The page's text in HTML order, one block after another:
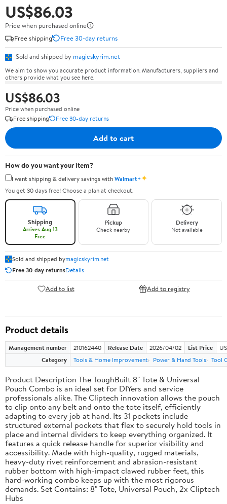
US$86.03
Price when purchased online
Free shipping
Free 30-day returns
Sold and shipped by magicskyrim.net
We aim to show you accurate product information. Manufacturers, suppliers and
others provide what you see here.
US$86.03
Price when purchased online
Free shipping
Free 30-day returns
Add to cart
How do you want your item?
I want shipping & delivery savings withWalmart+✦
You get 30 days free! Choose a plan at checkout.
Shipping
Arrives Aug 13
Free
Pickup
Check nearby
Delivery
Not available
Sold and shipped bymagicskyrim.net
Free 30-day returnsDetails
Add to list Add to registry
Product details
Management number 210162440 Release Date 2026/04/02 List Price
Category
Tools & Home Improvement Power & Hand Tools Tool
Product Description The ToughBuilt 8" Tote & Universal
Pouch Combo is an ideal set for DIYers and service
professionals alike. The Cliptech innovation allows the pouch
to clip onto any belt and onto the tote itself, efficiently
adapting to every job at hand. Its 31 pockets include
structured external pockets that flex to securely hold tools in
place and internal dividers to keep everything organized. It
features a quick release handle for superior visibility and
accessibility. Made with high-quality, rugged materials,
heavy-duty rivet reinforcement and abrasion-resistant
rubber bottom with high-impact clawed rubber feet, this
hard-working combo keeps up with the most rigorous
demands. Set Contains: 8" Tote, Universal Pouch, 2x Cliptech
Hubs